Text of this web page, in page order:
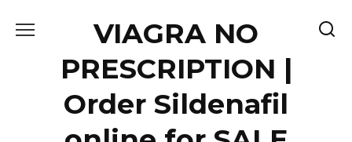
VIAGRA NO
PRESCRIPTION |
Order Sildenafil